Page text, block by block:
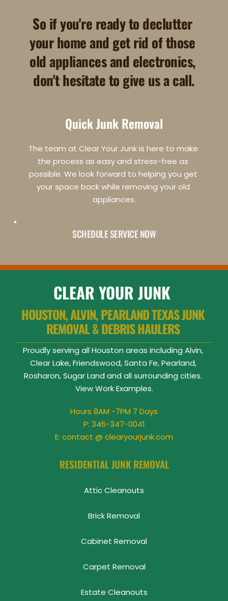
So if you're ready to declutter
your home and get rid of those
old appliances and electronics,
don't hesitate to give us a call.
Quick Junk Removal
The team at Clear Your Junk is here to make
the process as easy and stress-free as
possible. We look forward to helping you get
your space back while removing your old
appliances.
SCHEDULE SERVICE NOW
CLEAR YOUR JUNK
HOUSTON, ALVIN, PEARLAND TEXAS JUNK
REMOVAL & DEBRIS HAULERS
Proudly serving all Houston areas including Alvin,
Clear Lake, Friendswood, Santa Fe, Pearland,
Rosharon, Sugar Land and all surrounding cities.
View Work Examples.
Hours 8AM -7PM 7 Days
P: 346-347-0041
E: contact @ clearyourjunk.com
RESIDENTIAL JUNK REMOVAL
Attic Cleanouts
Brick Removal
Cabinet Removal
Carpet Removal
Estate Cleanouts